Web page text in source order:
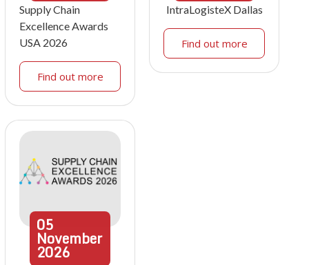
Supply Chain
Excellence Awards
USA 2026
Find out more
IntraLogisteX Dallas
Find out more
05
November
2026